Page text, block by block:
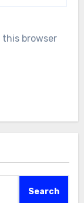
this browser
Search